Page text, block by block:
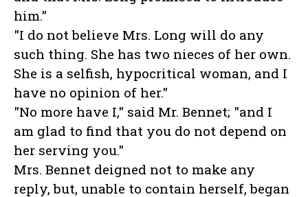
him."
"I do not believe Mrs. Long will do any
such thing. She has two nieces of her own.
She is a selfish, hypocritical woman, and I
have no opinion of her."
"No more have I," said Mr. Bennet; "and I
am glad to find that you do not depend on
her serving you."
Mrs. Bennet deigned not to make any
reply, but, unable to contain herself, began